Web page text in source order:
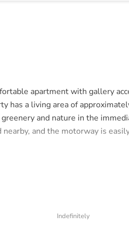
apartment with gallery
has a living area of
and nature in the
and the motorway is
bedroom. There is also a
Indefinitely